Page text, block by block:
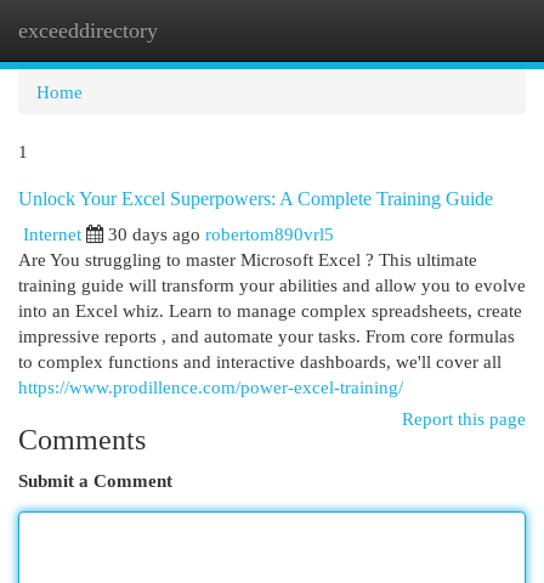
exceeddirectory
Home
1
Unlock Your Excel Superpowers: A Complete Training Guide
Internet
30 days ago robertom890vrl5
Are You struggling to master Microsoft Excel ? This ultimate
training guide will transform your abilities and allow you to evolve
into an Excel whiz. Learn to manage complex spreadsheets, create
impressive reports , and automate your tasks. From core formulas
to complex functions and interactive dashboards, we'll cover all
https://www.prodillence.com/power-excel-training/
Report this page
Comments
Submit a Comment